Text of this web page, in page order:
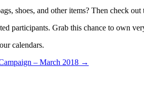
shoes, and other items? Then check
participants. Grab this chance to own
calendars.
– March 2018 →